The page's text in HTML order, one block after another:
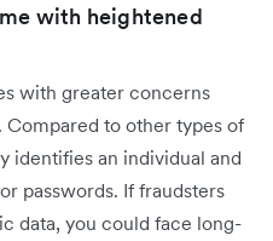
with heightened
with greater concerns
to other types of
identifies an individual and
passwords. If fraudsters
data, you could face long-